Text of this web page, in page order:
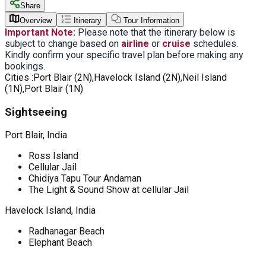
Share
Overview
Itinerary Tour Information
Important Note: Please note that the itinerary below is
subject to change based on airline or cruise schedules.
Kindly confirm your specific travel plan before making any
bookings.
Cities :Port Blair (2N),Havelock Island (2N),Neil Island
(1N),Port Blair (1N)
Sightseeing
Port Blair, India
Ross Island
Cellular Jail
Chidiya Tapu Tour Andaman
The Light & Sound Show at cellular Jail
Havelock Island, India
Radhanagar Beach
Elephant Beach